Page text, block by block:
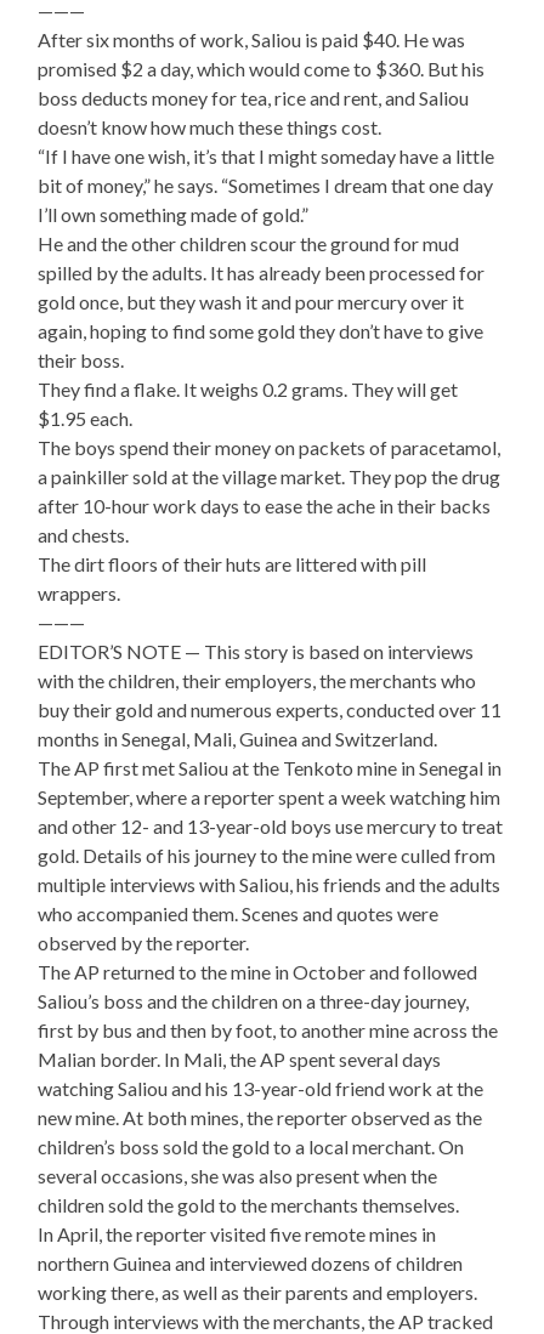
———
After six months of work, Saliou is paid $40. He was
promised $2 a day, which would come to $360. But his
boss deducts money for tea, rice and rent, and Saliou
doesn’t know how much these things cost.
“If I have one wish, it’s that I might someday have a little
bit of money,” he says. “Sometimes I dream that one day
I’ll own something made of gold.”
He and the other children scour the ground for mud
spilled by the adults. It has already been processed for
gold once, but they wash it and pour mercury over it
again, hoping to find some gold they don’t have to give
their boss.
They find a flake. It weighs 0.2 grams. They will get
$1.95 each.
The boys spend their money on packets of paracetamol,
a painkiller sold at the village market. They pop the drug
after 10-hour work days to ease the ache in their backs
and chests.
The dirt floors of their huts are littered with pill
wrappers.
———
EDITOR’S NOTE — This story is based on interviews
with the children, their employers, the merchants who
buy their gold and numerous experts, conducted over 11
months in Senegal, Mali, Guinea and Switzerland.
The AP first met Saliou at the Tenkoto mine in Senegal in
September, where a reporter spent a week watching him
and other 12- and 13-year-old boys use mercury to treat
gold. Details of his journey to the mine were culled from
multiple interviews with Saliou, his friends and the adults
who accompanied them. Scenes and quotes were
observed by the reporter.
The AP returned to the mine in October and followed
Saliou’s boss and the children on a three-day journey,
first by bus and then by foot, to another mine across the
Malian border. In Mali, the AP spent several days
watching Saliou and his 13-year-old friend work at the
new mine. At both mines, the reporter observed as the
children’s boss sold the gold to a local merchant. On
several occasions, she was also present when the
children sold the gold to the merchants themselves.
In April, the reporter visited five remote mines in
northern Guinea and interviewed dozens of children
working there, as well as their parents and employers.
Through interviews with the merchants, the AP tracked